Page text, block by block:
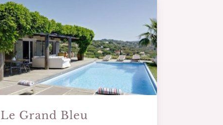
Le Grand Bleu